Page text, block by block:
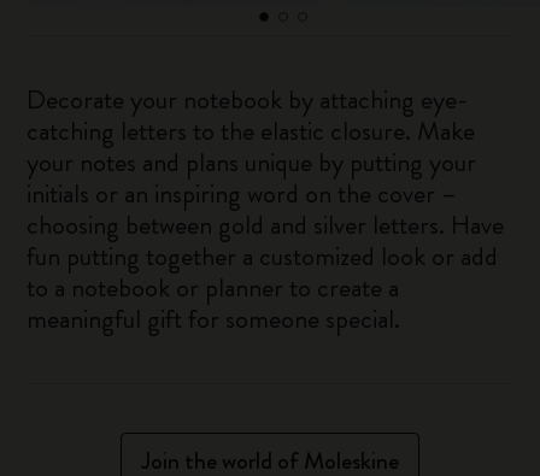
Decorate your notebook by attaching eye-
catching letters to the elastic closure. Make
your notes and plans unique by putting your
initials or an inspiring word on the cover –
choosing between gold and silver letters. Have
fun putting together a customized look or add
to a notebook or planner to create a
meaningful gift for someone special.
Join the world of Moleskine